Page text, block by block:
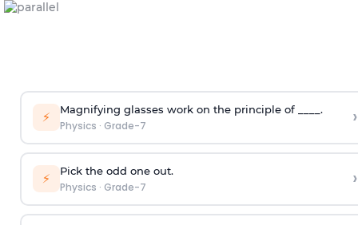
⚡ Magnifying glasses work on the principle of ____.
Physics · Grade-7 ›
⚡ Pick the odd one out.
Physics · Grade-7 ›